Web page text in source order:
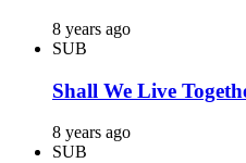
8 years ago
SUB
Shall We Live
8 years ago
SUB